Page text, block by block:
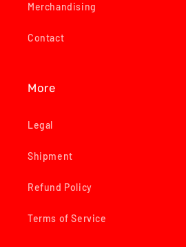
Merchandising
Contact
More
Legal
Shipment
Refund Policy
Terms of Service